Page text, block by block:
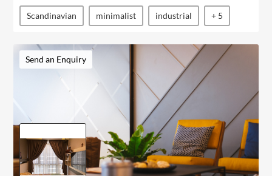
Scandinavian minimalist industrial + 5
Send an Enquiry